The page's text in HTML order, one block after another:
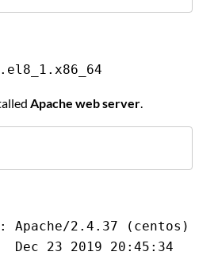
Apache web server.
Apache/2.4.37 (centos)
23 2019 20:45:34